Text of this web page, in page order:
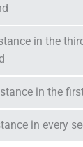
in the
in the
in every